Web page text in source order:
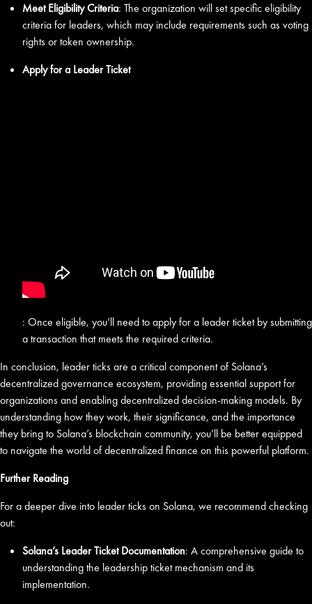
Meet Eligibility Criteria: The organization will set specific eligibility
criteria for leaders, which may include requirements such as voting
rights or token ownership.
Apply for a Leader Ticket
: Once eligible, you’ll need to apply for a leader ticket by submitting
a transaction that meets the required criteria.
In conclusion, leader ticks are a critical component of Solana’s
decentralized governance ecosystem, providing essential support for
organizations and enabling decentralized decision-making models. By
understanding how they work, their significance, and the importance
they bring to Solana’s blockchain community, you’ll be better equipped
to navigate the world of decentralized finance on this powerful platform.
Further Reading
For a deeper dive into leader ticks on Solana, we recommend checking
out:
Solana’s Leader Ticket Documentation: A comprehensive guide to
understanding the leadership ticket mechanism and its
implementation.